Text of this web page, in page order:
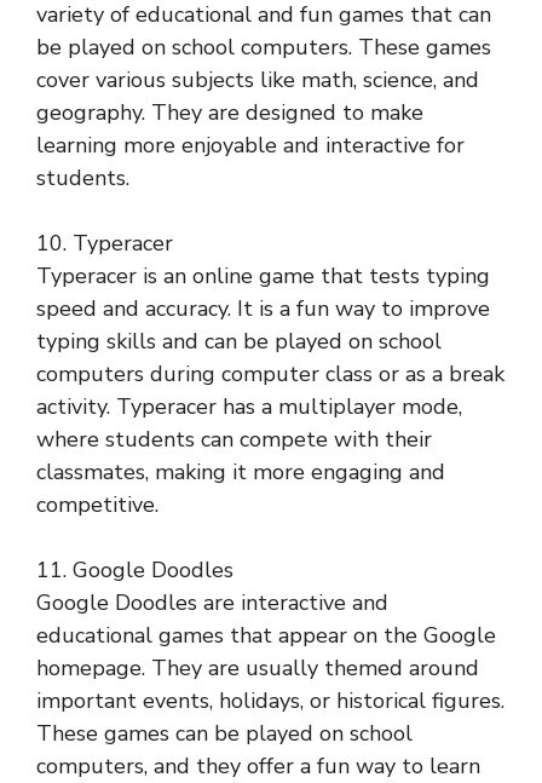
variety of educational and fun games that can
be played on school computers. These games
cover various subjects like math, science, and
geography. They are designed to make
learning more enjoyable and interactive for
students.
10. Typeracer
Typeracer is an online game that tests typing
speed and accuracy. It is a fun way to improve
typing skills and can be played on school
computers during computer class or as a break
activity. Typeracer has a multiplayer mode,
where students can compete with their
classmates, making it more engaging and
competitive.
11. Google Doodles
Google Doodles are interactive and
educational games that appear on the Google
homepage. They are usually themed around
important events, holidays, or historical figures.
These games can be played on school
computers, and they offer a fun way to learn